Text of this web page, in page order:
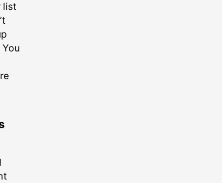
list